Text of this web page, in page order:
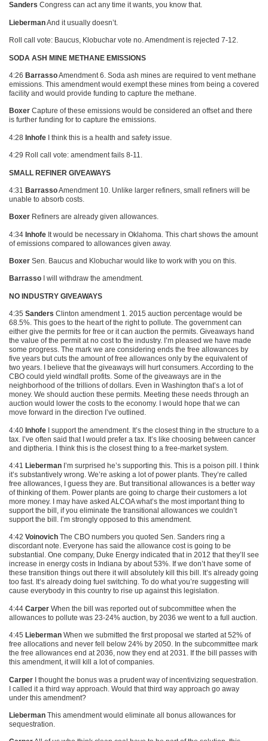
Sanders Congress can act any time it wants, you know that.
LiebermanAnd it usually doesn’t.
Roll call vote: Baucus, Klobuchar vote no. Amendment is rejected 7-12.
SODA ASH MINE METHANE EMISSIONS
4:26 BarrassoAmendment 6. Soda ash mines are required to vent methane
emissions. This amendment would exempt these mines from being a covered
facility and would provide funding to capture the methane.
Boxer Capture of these emissions would be considered an offset and there
is further funding for to capture the emissions.
4:28 Inhofe I think this is a health and safety issue.
4:29 Roll call vote: amendment fails 8-11.
SMALL REFINER GIVEAWAYS
4:31 BarrassoAmendment 10. Unlike larger refiners, small refiners will be
unable to absorb costs.
Boxer Refiners are already given allowances.
4:34 Inhofe It would be necessary in Oklahoma. This chart shows the amount
of emissions compared to allowances given away.
Boxer Sen. Baucus and Klobuchar would like to work with you on this.
Barrasso I will withdraw the amendment.
NO INDUSTRY GIVEAWAYS
4:35 Sanders Clinton amendment 1. 2015 auction percentage would be
68.5%. This goes to the heart of the right to pollute. The government can
either give the permits for free or it can auction the permits. Giveaways hand
the value of the permit at no cost to the industry. I’m pleased we have made
some progress. The mark we are considering ends the free allowances by
five years but cuts the amount of free allowances only by the equivalent of
two years. I believe that the giveaways will hurt consumers. According to the
CBO could yield windfall profits. Some of the giveaways are in the
neighborhood of the trillions of dollars. Even in Washington that’s a lot of
money. We should auction these permits. Meeting these needs through an
auction would lower the costs to the economy. I would hope that we can
move forward in the direction I’ve outlined.
4:40 Inhofe I support the amendment. It’s the closest thing in the structure to a
tax. I’ve often said that I would prefer a tax. It’s like choosing between cancer
and diptheria. I think this is the closest thing to a free-market system.
4:41 Lieberman I’m surprised he’s supporting this. This is a poison pill. I think
it’s substantively wrong. We’re asking a lot of power plants. They’re called
free allowances, I guess they are. But transitional allowances is a better way
of thinking of them. Power plants are going to charge their customers a lot
more money. I may have asked ALCOAwhat’s the most important thing to
support the bill, if you eliminate the transitional allowances we couldn’t
support the bill. I’m strongly opposed to this amendment.
4:42 Voinovich The CBO numbers you quoted Sen. Sanders ring a
discordant note. Everyone has said the allowance cost is going to be
substantial. One company, Duke Energy indicated that in 2012 that they’ll see
increase in energy costs in Indiana by about 53%. If we don’t have some of
these transition things out there it will absolutely kill this bill. It’s already going
too fast. It’s already doing fuel switching. To do what you’re suggesting will
cause everybody in this country to rise up against this legislation.
4:44 Carper When the bill was reported out of subcommittee when the
allowances to pollute was 23-24% auction, by 2036 we went to a full auction.
4:45 Lieberman When we submitted the first proposal we started at 52% of
free allocations and never fell below 24% by 2050. In the subcommittee mark
the free allowances end at 2036, now they end at 2031. If the bill passes with
this amendment, it will kill a lot of companies.
Carper I thought the bonus was a prudent way of incentivizing sequestration.
I called it a third way approach. Would that third way approach go away
under this amendment?
Lieberman This amendment would eliminate all bonus allowances for
sequestration.